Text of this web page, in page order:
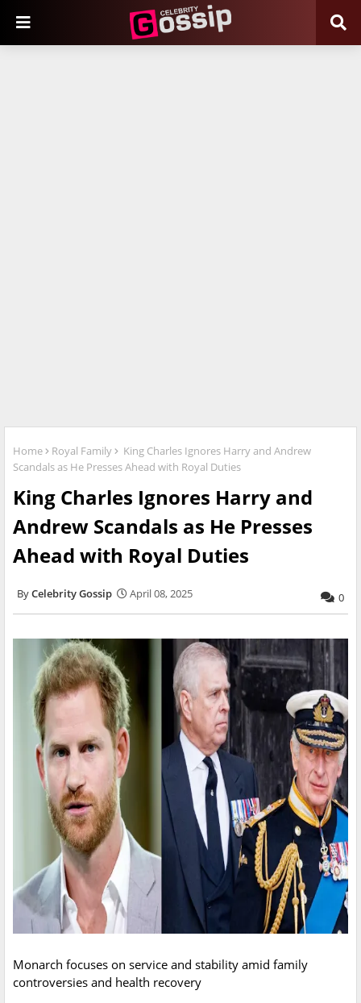
Home Royal Family
King Charles Ignores Harry and Andrew
Scandals as He Presses Ahead with Royal Duties
King Charles Ignores Harry and
Andrew Scandals as He Presses
Ahead with Royal Duties
Celebrity Gossip April 08, 2025 0
Monarch focuses on service and stability amid family
controversies and health recovery